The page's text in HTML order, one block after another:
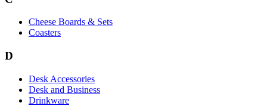
Cheese Boards & Sets
Coasters
D
Desk Accessories
Desk and Business
Drinkware